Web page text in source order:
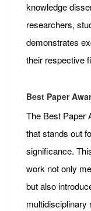
knowledge
researchers,
demonstrates
their respective
Best Paper
The Best Paper
that stands out
significance.
work not only
but also
multidisciplinary